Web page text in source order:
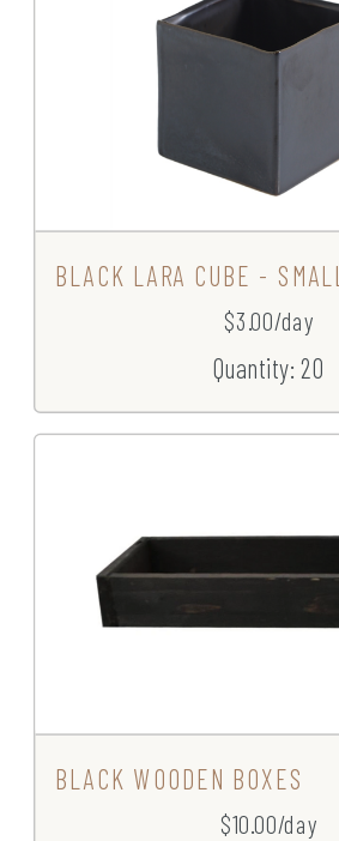
BLACK LARA CUBE - SMALL
$3.00/day
Quantity: 20
BLACK WOODEN BOXES
$10.00/day